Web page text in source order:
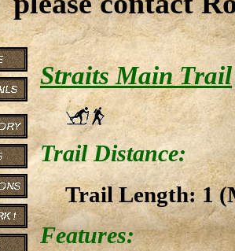
Straits Main Trail
Trail Distance:
Trail Length: 1
Features: